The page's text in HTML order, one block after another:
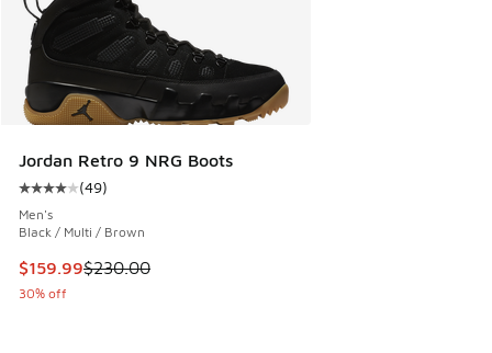
Jordan Retro 9 NRG Boots
Average customer rating - [4 out of 5 stars], 49 reviews
(49)
Men's
Black / Multi / Brown
This item is on sale. Price dropped from $230.00 to
$159.99$230.00
30% off